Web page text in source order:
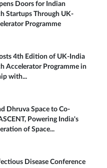
Doors for Indian
Startups Through UK-
Programme
4th Edition of UK-India
Accelerator Programme in
with...
Dhruva Space to Co-
Powering India's
of Space...
Disease Conference